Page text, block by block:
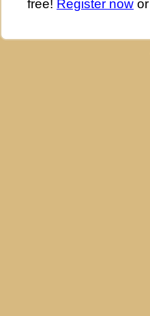
free! Register now or